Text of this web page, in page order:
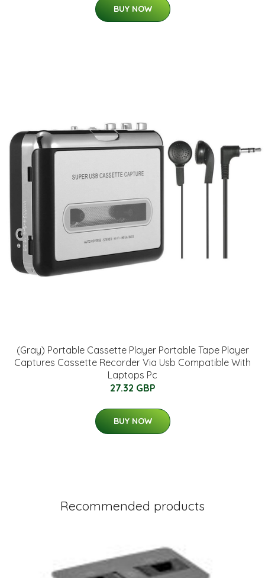
BUY NOW
(Gray) Portable Cassette Player Portable Tape Player
Captures Cassette Recorder Via Usb Compatible With
Laptops Pc
27.32 GBP
BUY NOW
Recommended products